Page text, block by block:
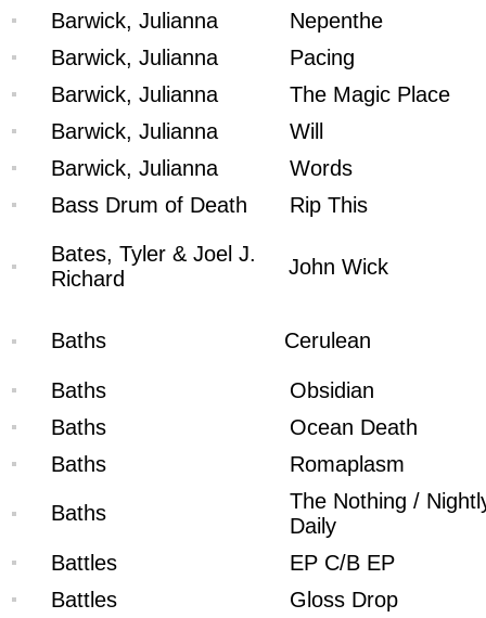
Barwick, Julianna
Nepenthe
Barwick, Julianna
Pacing
Barwick, Julianna
The Magic Place
Barwick, Julianna
Will
Barwick, Julianna
Words
Bass Drum of Death
Rip This
Bates, Tyler & Joel J.
Richard
John Wick
Baths Cerulean
Baths
Obsidian
Baths
Ocean Death
Baths
Romaplasm
Baths
The Nothing /
Daily
Battles
EP C/B EP
Battles
Gloss Drop